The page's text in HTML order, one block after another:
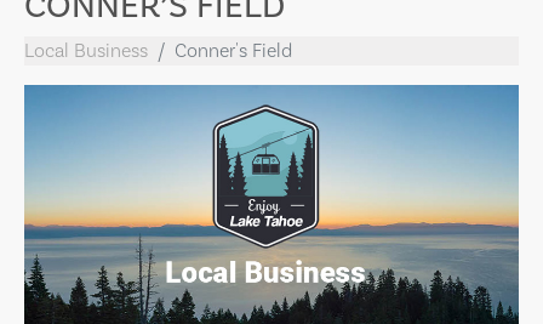
Local Business Conner's Field